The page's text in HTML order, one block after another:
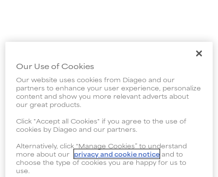
Our Use of Cookies
Our website uses cookies from Diageo and our
partners to enhance your user experience, personalize
content and show you more relevant adverts about
our great products.
Click "Accept all Cookies" if you agree to the use of
cookies by Diageo and our partners.
Alternatively, click “Manage Cookies” to understand
more about our privacy and cookie notice and to
choose the type of cookies you are happy for us to
use.